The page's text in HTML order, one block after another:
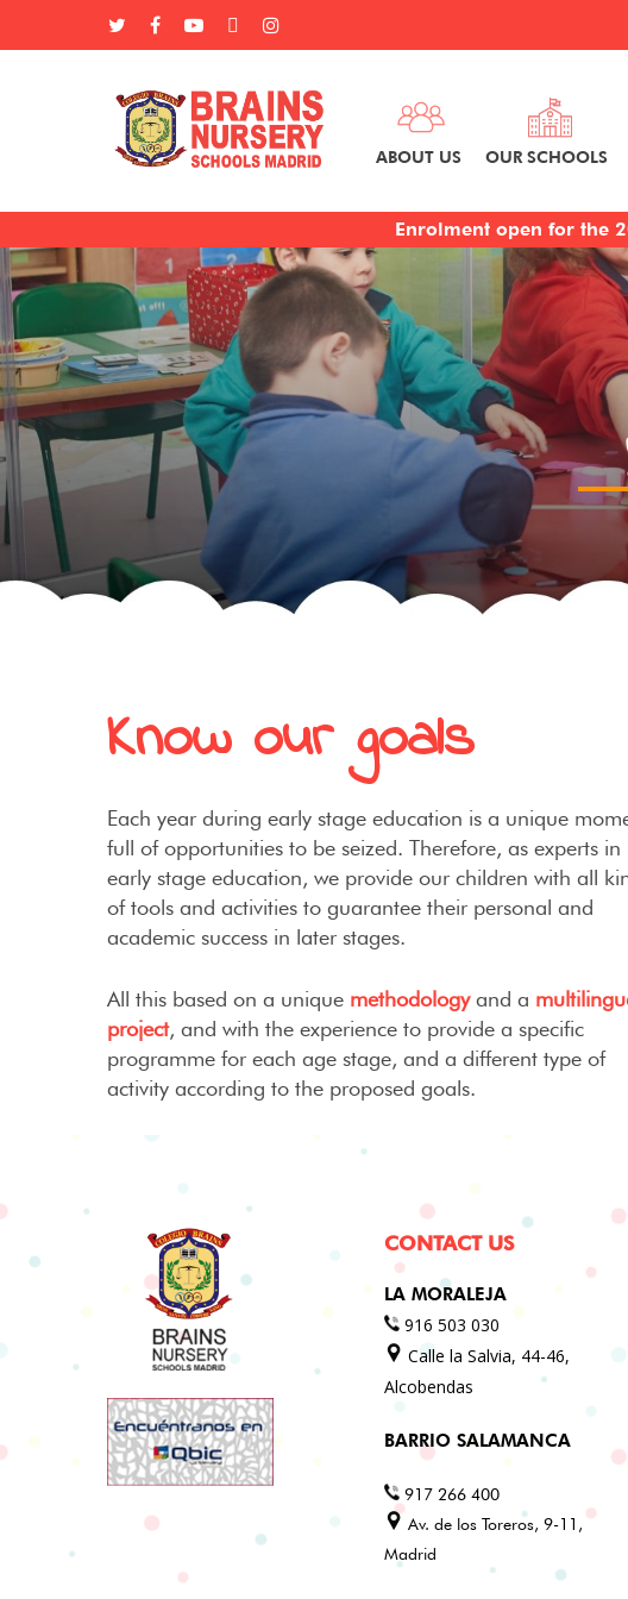
Enrolment open for the
ABOUT US OUR SCHOOLS
Know our goals
Each year during early stage education is a unique
full of opportunities to be seized. Therefore, as experts in
early stage education, we provide our children with all
of tools and activities to guarantee their personal and
academic success in later stages.
All this based on a unique methodologyand a
project, and with the experience to provide a specific
programme for each age stage, and a different type of
activity according to the proposed goals.
CONTACT US
LA MORALEJA
916 503 030
Calle la Salvia, 44-46,
Alcobendas
BARRIO SALAMANCA
917 266 400
Av. de los Toreros, 9-11,
Madrid